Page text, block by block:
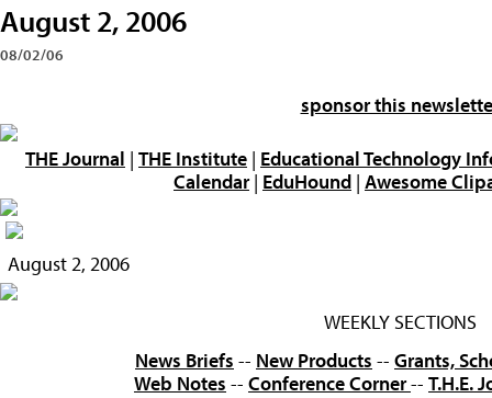
August 2, 2006
08/02/06
sponsor this
THE Journal | THE Institute | Educational Technology
Calendar| EduHound | Awesome
August 2, 2006
WEEKLY SECTIONS
News Briefs -- New Products -- Grants,
Web Notes -- Conference Corner-- T.H.E.